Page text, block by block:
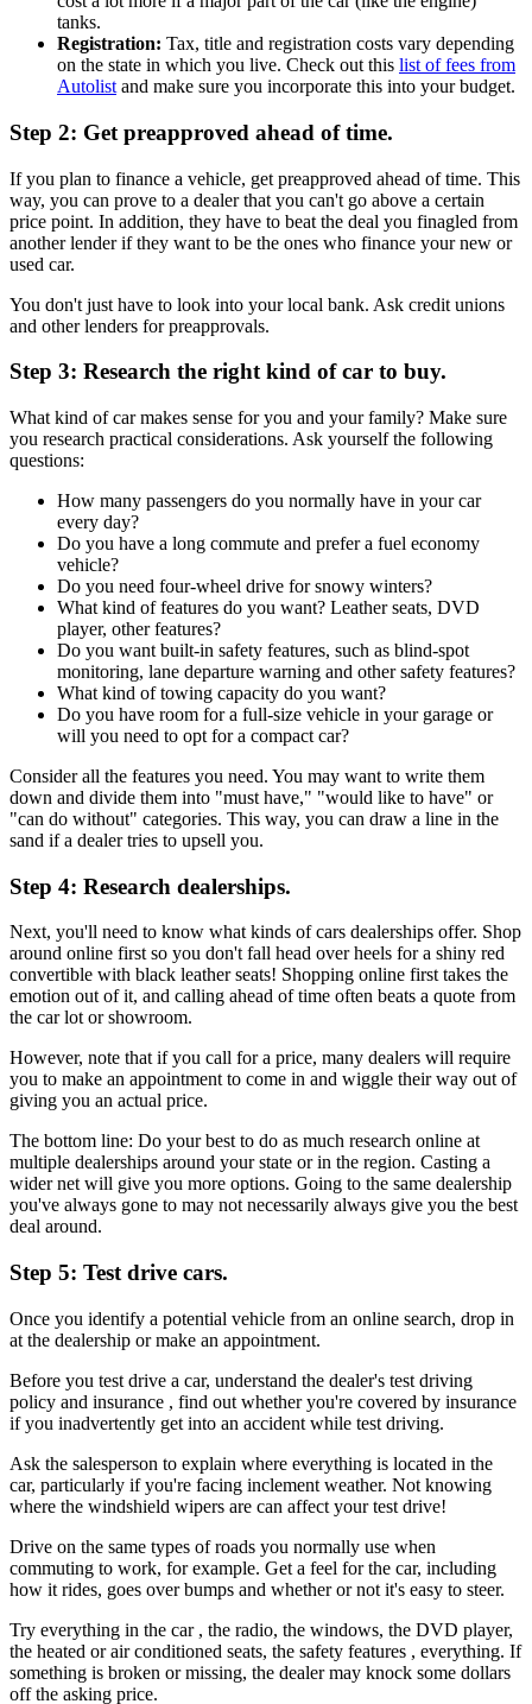
tanks.
Registration: Tax, title and registration costs vary depending
on the state in which you live. Check out this list of fees from
Autolist and make sure you incorporate this into your budget.
Step 2: Get preapproved ahead of time.
If you plan to finance a vehicle, get preapproved ahead of time. This
way, you can prove to a dealer that you can't go above a certain
price point. In addition, they have to beat the deal you finagled from
another lender if they want to be the ones who finance your new or
used car.
You don't just have to look into your local bank. Ask credit unions
and other lenders for preapprovals.
Step 3: Research the right kind of car to buy.
What kind of car makes sense for you and your family? Make sure
you research practical considerations. Ask yourself the following
questions:
How many passengers do you normally have in your car
every day?
Do you have a long commute and prefer a fuel economy
vehicle?
Do you need four-wheel drive for snowy winters?
What kind of features do you want? Leather seats, DVD
player, other features?
Do you want built-in safety features, such as blind-spot
monitoring, lane departure warning and other safety features?
What kind of towing capacity do you want?
Do you have room for a full-size vehicle in your garage or
will you need to opt for a compact car?
Consider all the features you need. You may want to write them
down and divide them into "must have," "would like to have" or
"can do without" categories. This way, you can draw a line in the
sand if a dealer tries to upsell you.
Step 4: Research dealerships.
Next, you'll need to know what kinds of cars dealerships offer. Shop
around online first so you don't fall head over heels for a shiny red
convertible with black leather seats! Shopping online first takes the
emotion out of it, and calling ahead of time often beats a quote from
the car lot or showroom.
However, note that if you call for a price, many dealers will require
you to make an appointment to come in and wiggle their way out of
giving you an actual price.
The bottom line: Do your best to do as much research online at
multiple dealerships around your state or in the region. Casting a
wider net will give you more options. Going to the same dealership
you've always gone to may not necessarily always give you the best
deal around.
Step 5: Test drive cars.
Once you identify a potential vehicle from an online search, drop in
at the dealership or make an appointment.
Before you test drive a car, understand the dealer's test driving
policy and insurance , find out whether you're covered by insurance
if you inadvertently get into an accident while test driving.
Ask the salesperson to explain where everything is located in the
car, particularly if you're facing inclement weather. Not knowing
where the windshield wipers are can affect your test drive!
Drive on the same types of roads you normally use when
commuting to work, for example. Get a feel for the car, including
how it rides, goes over bumps and whether or not it's easy to steer.
Try everything in the car , the radio, the windows, the DVD player,
the heated or air conditioned seats, the safety features , everything. If
something is broken or missing, the dealer may knock some dollars
off the asking price.